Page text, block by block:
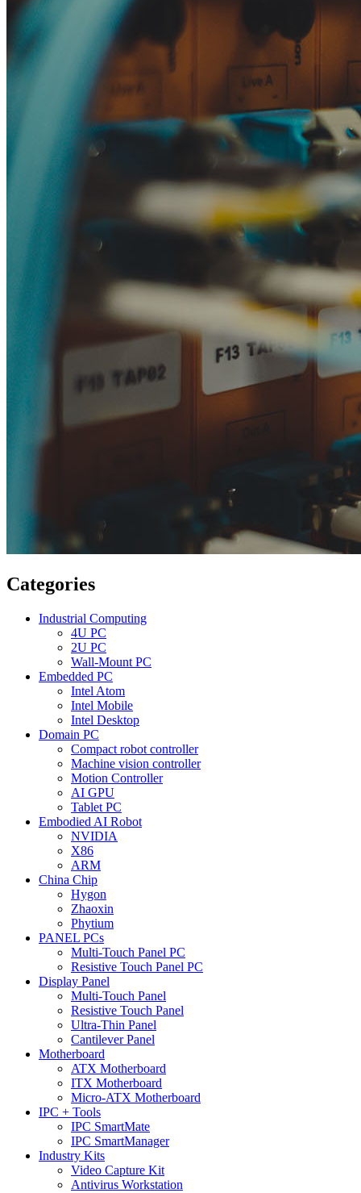
Categories
Industrial Computing
4U PC
2U PC
Wall-Mount PC
Embedded PC
Intel Atom
Intel Mobile
Intel Desktop
Domain PC
Compact robot controller
Machine vision controller
Motion Controller
AI GPU
Tablet PC
Embodied AI Robot
NVIDIA
X86
ARM
China Chip
Hygon
Zhaoxin
Phytium
PANEL PCs
Multi-Touch Panel PC
Resistive Touch Panel PC
Display Panel
Multi-Touch Panel
Resistive Touch Panel
Ultra-Thin Panel
Cantilever Panel
Motherboard
ATX Motherboard
ITX Motherboard
Micro-ATX Motherboard
IPC + Tools
IPC SmartMate
IPC SmartManager
Industry Kits
Video Capture Kit
Antivirus Workstation